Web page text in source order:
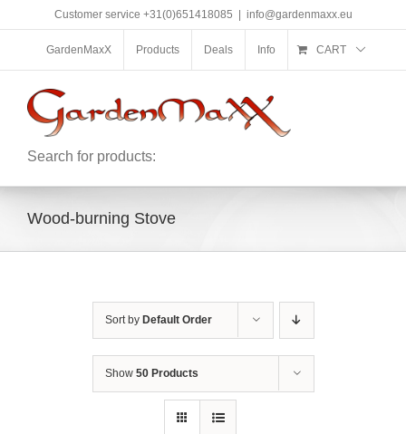
Customer service +31(0)651418085 info@gardenmaxx.eu
GardenMaxX Products Deals Info CART
Search for products:
Wood-burning Stove
Sort by Default Order
Show 50 Products